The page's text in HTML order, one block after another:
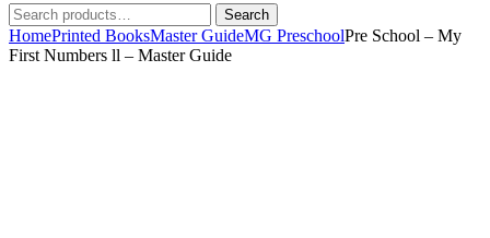
Search
for:
Search
HomePrinted BooksMaster GuideMG PreschoolPre School – My
First Numbers ll – Master Guide